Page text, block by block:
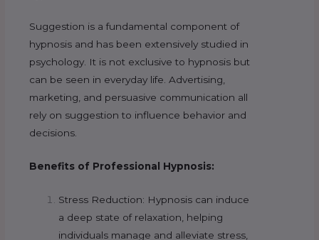
Suggestion is a fundamental component of
hypnosis and has been extensively studied in
psychology. It is not exclusive to hypnosis but
can be seen in everyday life. Advertising,
marketing, and persuasive communication all
rely on suggestion to influence behavior and
decisions.
Benefits of Professional Hypnosis:
Stress Reduction: Hypnosis can induce
a deep state of relaxation, helping
individuals manage and alleviate stress,